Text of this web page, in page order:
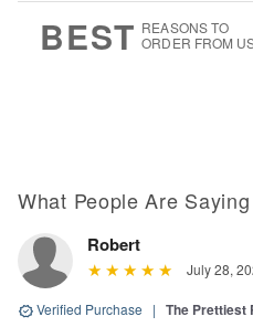
BEST REASONS TO
ORDER FROM
What People Are Saying
Robert
July 28,
Verified Purchase | The Prettiest